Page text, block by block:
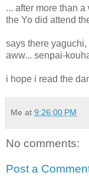
... after more than
the Yo did attend
says there
aww... senpai-
i hope i read the
Me at 9:26:00 PM
No comments:
Post a